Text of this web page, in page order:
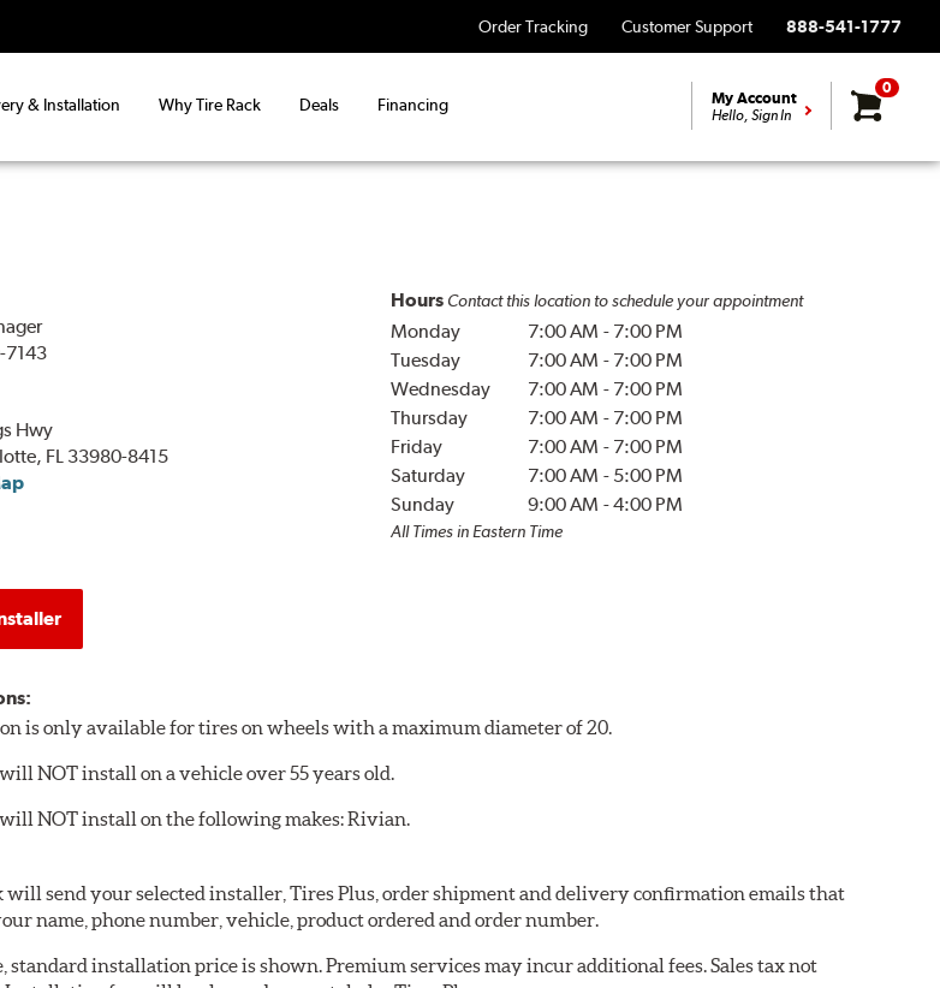
Order Tracking Customer Support 888-541-1777
& Installation Why Tire Rack Deals Financing My Account
Hello, Sign In
0
7143
Hwy
FL 33980-8415
Hours Contact this location to schedule your appointment
Monday 7:00 AM - 7:00 PM
Tuesday
7:00 AM - 7:00 PM
Wednesday
7:00 AM - 7:00 PM
Thursday
7:00 AM - 7:00 PM
Friday
7:00 AM - 7:00 PM
Saturday
7:00 AM - 5:00 PM
Sunday
9:00 AM -4:00 PM
All Times in Eastern Time
is only available for tires on wheels with a maximum diameter of 20.
NOT install on a vehicle over 55 years old.
NOT install on the following makes: Rivian.
will send your selected installer, Tires Plus, order shipment and delivery confirmation emails that
name, phone number, vehicle, product ordered and order number.
standard installation price is shown. Premium services may incur additional fees. Sales tax not